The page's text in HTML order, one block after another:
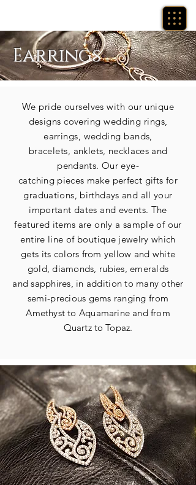
Earrings
We pride ourselves with our unique
designs covering wedding rings,
earrings, wedding bands,
bracelets, anklets, necklacesand
pendants. Our eye-
catching pieces make perfect gifts for
graduations, birthdays and all your
important dates and events. The
featured items are only a sample of our
entire line of boutique jewelry which
gets its colors from yellow and white
gold, diamonds, rubies, emeralds
and sapphires, in addition to many other
semi-precious gems ranging from
Amethyst to Aquamarine andfrom
Quartz to Topaz.